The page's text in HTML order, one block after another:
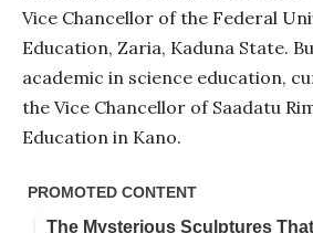
Vice Chancellor of the Federal
Education, Zaria, Kaduna State.
academic in science education,
the Vice Chancellor of Saadatu
Education in Kano.